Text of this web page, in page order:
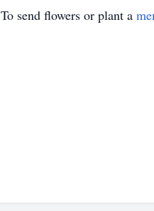
To send flowers or plant a